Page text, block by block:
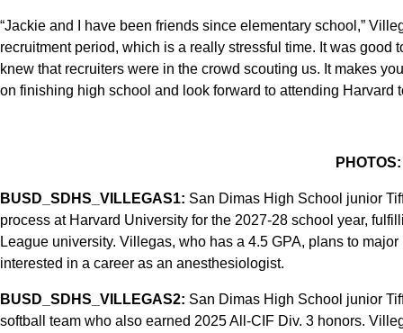
“Jackie and I have been friends since elementary school,”
recruitment period, which is a really stressful time. It was good
knew that recruiters were in the crowd scouting us. It makes
on finishing high school and look forward to attending Harvard
PHOTOS:
BUSD_SDHS_VILLEGAS1: San Dimas High School junior
process at Harvard University for the 2027-28 school year,
League university. Villegas, who has a 4.5 GPA, plans to
interested in a career as an anesthesiologist.
BUSD_SDHS_VILLEGAS2: San Dimas High School junior
softball team who also earned 2025 All-CIF Div. 3 honors.